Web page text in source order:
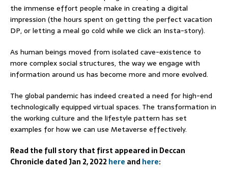
the immense effort people make in creating a digital
impression (the hours spent on getting the perfect vacation
DP, or letting a meal go cold while we click an Insta-story).
As human beings moved from isolated cave-existence to
more complex social structures, the way we engage with
information around us has become more and more evolved.
The global pandemic has indeed created a need for high-end
technologically equipped virtual spaces. The transformation in
the working culture and the lifestyle pattern has set
examples for how we can use Metaverse effectively.
Read the full story that first appeared in Deccan
Chronicle dated Jan 2, 2022here andhere: